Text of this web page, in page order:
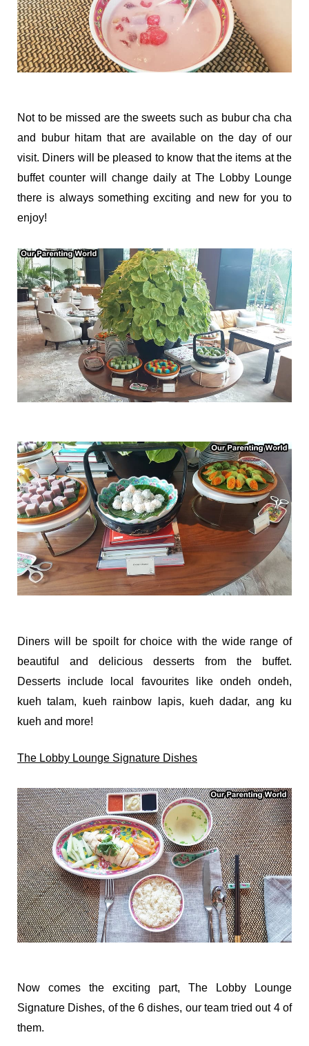
Not to be missed are the sweets such as bubur cha cha
and bubur hitam that are available on the day of our
visit. Diners will be pleased to know that the items at the
buffet counter will change daily at The Lobby Lounge
there is always something exciting and new for you to
enjoy!
Diners will be spoilt for choice with the wide range of
beautiful and delicious desserts from the buffet.
Desserts include local favourites like ondeh ondeh,
kueh talam, kueh rainbow lapis, kueh dadar, ang ku
kueh and more!
The Lobby Lounge Signature Dishes
Now comes the exciting part, The Lobby Lounge
Signature Dishes, of the 6 dishes, our team tried out 4 of
them.